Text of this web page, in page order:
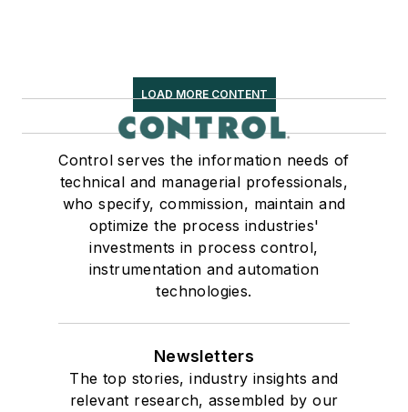
LOAD MORE CONTENT
Control serves the information needs of
technical and managerial professionals,
who specify, commission, maintain and
optimize the process industries'
investments in process control,
instrumentation and automation
technologies.
Newsletters
The top stories, industry insights and
relevant research, assembled by our